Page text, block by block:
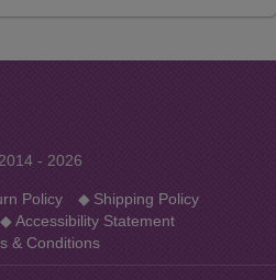
- 2026
Policy ◆ Shipping Policy
◆Accessibility Statement
& Conditions